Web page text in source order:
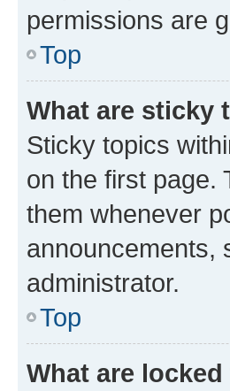
permissions are
Top
What are sticky
Sticky topics
on the first page.
them whenever
announcements,
administrator.
Top
What are